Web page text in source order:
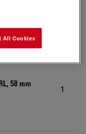
58 mm
1
All Cookies